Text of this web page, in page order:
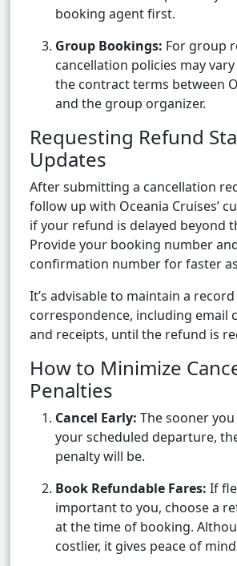
booking agent first.
Group Bookings: For group
cancellation policies may
the contract terms between
and the group organizer.
Requesting Refund
Updates
After submitting a cancellation
follow up with Oceania Cruises’
if your refund is delayed beyond
Provide your booking number
confirmation number for faster
It’s advisable to maintain a
correspondence, including email
and receipts, until the refund is
How to Minimize
Penalties
Cancel Early: The sooner
your scheduled departure,
penalty will be.
Book Refundable Fares: If
important to you, choose a
at the time of booking.
costlier, it gives peace of